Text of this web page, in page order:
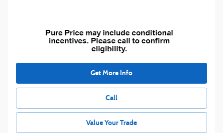
Get More Info
Call
Value Your Trade